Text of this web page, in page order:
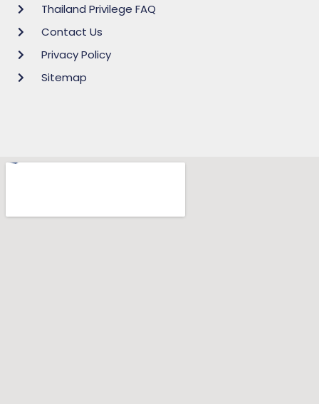
Thailand Privilege FAQ
Contact Us
Privacy Policy
Sitemap